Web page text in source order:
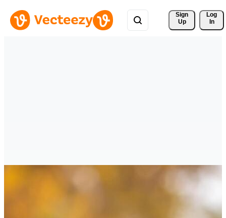
Sign
Up
Log
In